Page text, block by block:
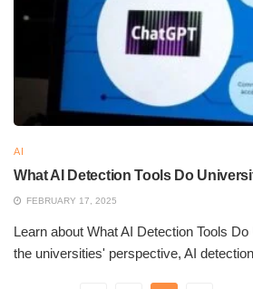
AI
What AI Detection Tools Do
FEBRUARY 17, 2025
Learn about What AI Detection Tools
the universities' perspective, AI